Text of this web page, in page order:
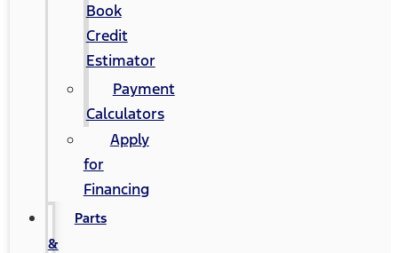
Book
Credit
Estimator
Payment
Calculators
Apply
for
Financing
Parts
&